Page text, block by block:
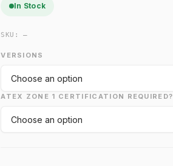
In Stock
SKU:—
VERSIONS
ATEX ZONE 1 CERTIFICATION REQUIRED?